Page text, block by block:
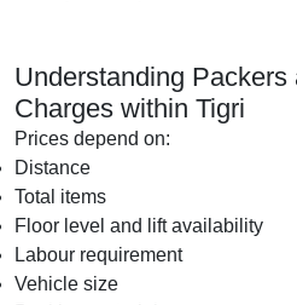
Understanding Packers
Charges within Tigri
Prices depend on:
Distance
Total items
Floor level and lift availability
Labour requirement
Vehicle size